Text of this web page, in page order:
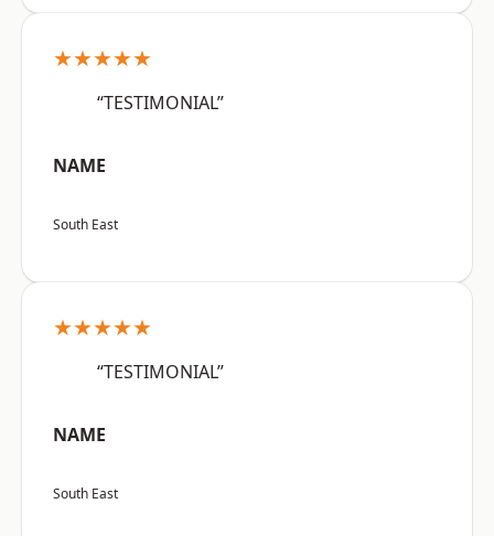
★★★★★
“TESTIMONIAL”
NAME
South East
★★★★★
“TESTIMONIAL”
NAME
South East